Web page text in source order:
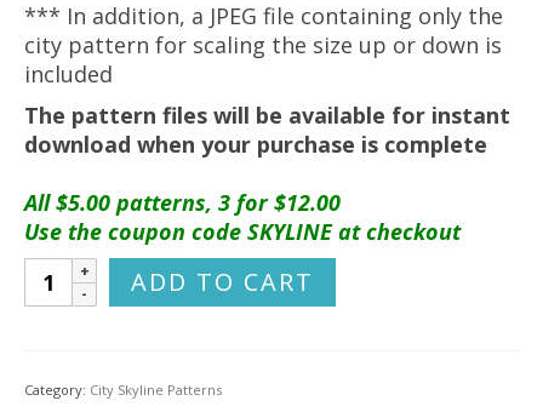
*** In addition, a JPEG file containing only the
city pattern for scaling the size up or down is
included
The pattern files will be available for instant
download when your purchase is complete
All $5.00 patterns, 3 for $12.00
Use the coupon code SKYLINE at checkout
Providence
City
Embroidery
ADD TO CART
Category: City Skyline Patterns